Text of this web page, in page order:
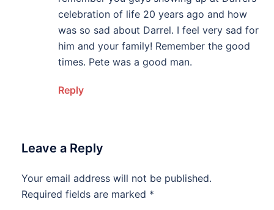
celebration of life 20 years ago and how
was so sad about Darrel. I feel very sad for
him and your family! Remember the good
times. Pete was a good man.
Reply
Leave a Reply
Your email address will not be published.
Required fields are marked *
Alternative: